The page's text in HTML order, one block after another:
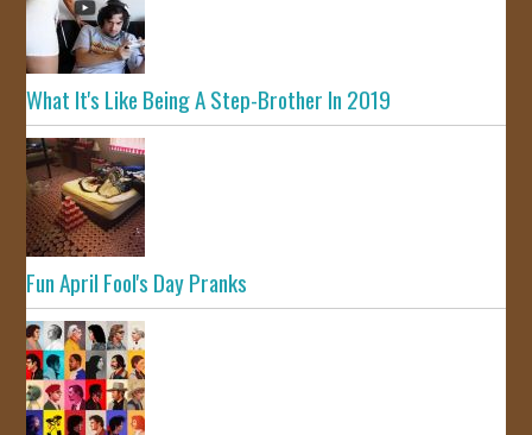
What It's Like Being A Step-Brother In 2019
Fun April Fool's Day Pranks